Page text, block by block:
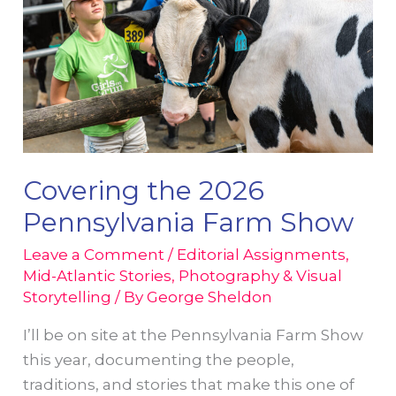
Covering the 2026
Pennsylvania Farm Show
Leave a Comment / Editorial Assignments,
Mid-Atlantic Stories, Photography & Visual
Storytelling / ByGeorge Sheldon
I’ll be on site at the Pennsylvania Farm Show
this year, documenting the people,
traditions, and stories that make this one of